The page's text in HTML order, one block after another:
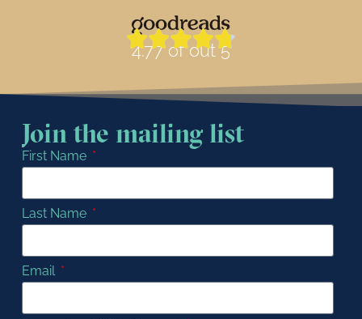
4.77 of out 5
Join the mailing list
First Name
Last Name
Email